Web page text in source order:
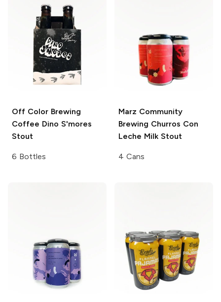
Off Color Brewing
Coffee Dino S'mores
Stout
6 Bottles
Marz Community
Brewing Churros Con
Leche Milk Stout
4 Cans